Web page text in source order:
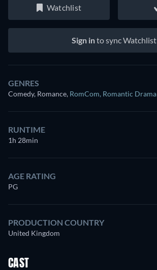
Watchlist
Sign into sync Watchlist
GENRES
Comedy, Romance, RomCom, Romantic Drama
RUNTIME
1h 28min
AGE RATING
PG
PRODUCTION COUNTRY
United Kingdom
CAST